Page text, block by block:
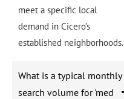
meet a specific local
demand in Cicero’s
established neighborhoods.
What is a typical monthly
search volume for 'med